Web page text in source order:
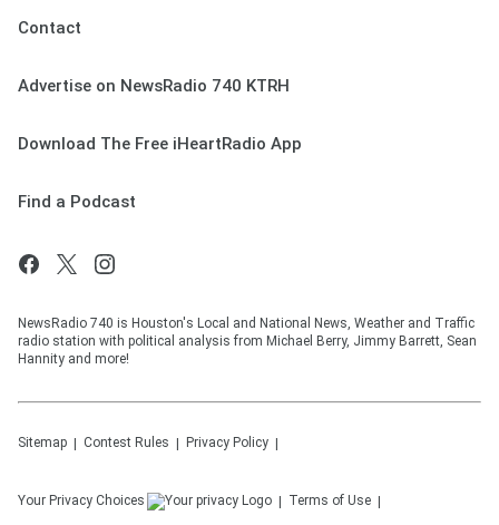
Contact
Advertise on NewsRadio 740 KTRH
Download The Free iHeartRadio App
Find a Podcast
NewsRadio 740 is Houston's Local and National News, Weather and Traffic
radio station with political analysis from Michael Berry, Jimmy Barrett, Sean
Hannity and more!
Sitemap Contest Rules Privacy Policy
Your Privacy Choices Terms of Use